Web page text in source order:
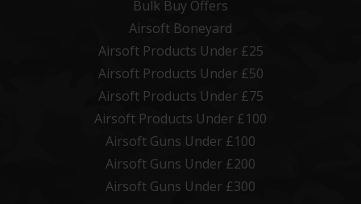
Bulk Buy Offers
Airsoft Boneyard
Airsoft Products Under £25
Airsoft Products Under £50
Airsoft Products Under £75
Airsoft Products Under £100
Airsoft Guns Under £100
Airsoft Guns Under £200
Airsoft Guns Under £300